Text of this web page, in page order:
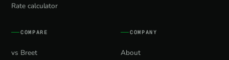
Rate calculator
COMPARE
vs Breet
COMPANY
About